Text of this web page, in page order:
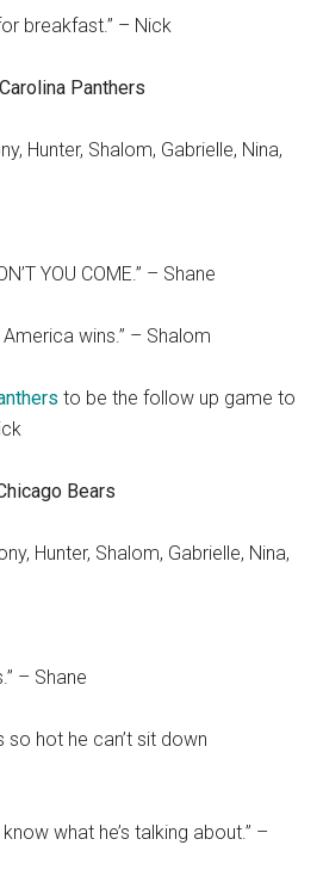
breakfast.” – Nick
Carolina Panthers
Hunter, Shalom, Gabrielle, Nina,
YOU COME.” – Shane
wins.” – Shalom
to be the follow up game to
Bears
Hunter, Shalom, Gabrielle, Nina,
– Shane
so hot he can’t sit down
what he’s talking about.” –